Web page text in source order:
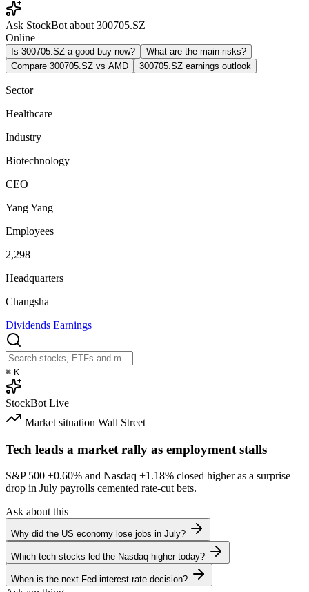
Ask StockBot about 300705.SZ
Online
Is 300705.SZ a good buy now?
What are the main risks?
Compare 300705.SZ vs AMD
300705.SZ earnings outlook
Sector
Healthcare
Industry
Biotechnology
CEO
Yang Yang
Employees
2,298
Headquarters
Changsha
Dividends Earnings
⌘ K
StockBot Live
Market situation Wall Street
Tech leads a market rally as employment stalls
S&P 500 +0.60% and Nasdaq +1.18% closed higher as a surprise
drop in July payrolls cemented rate-cut bets.
Ask about this
Why did the US economy lose jobs in July?
Which tech stocks led the Nasdaq higher today?
When is the next Fed interest rate decision?